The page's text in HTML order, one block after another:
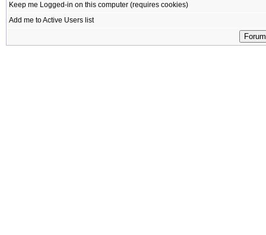
Keep me Logged-in on this computer (requires cookies)
Add me to Active Users list